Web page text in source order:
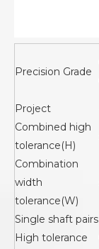
Precision Grade
Project
Combined high
tolerance(H)
Combination
width
tolerance(W)
Single shaft pairs
High tolerance